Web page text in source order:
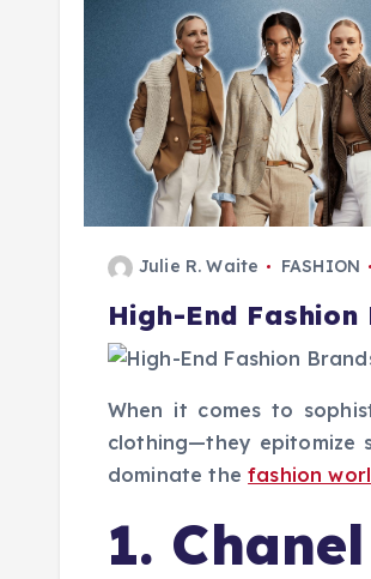
Julie R. Waite FASHION
High-End
When it comes to
clothing—they epitomize
dominate thefashion
1.